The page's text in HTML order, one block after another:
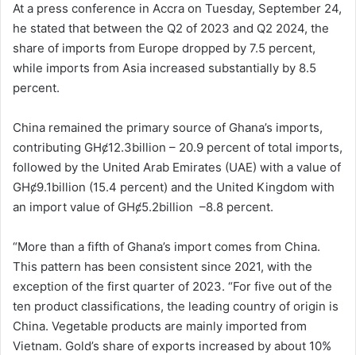
At a press conference in Accra on Tuesday, September 24,
he stated that between the Q2 of 2023 and Q2 2024, the
share of imports from Europe dropped by 7.5 percent,
while imports from Asia increased substantially by 8.5
percent.
China remained the primary source of Ghana’s imports,
contributing GHȼ12.3billion – 20.9 percent of total imports,
followed by the United Arab Emirates (UAE) with a value of
GHȼ9.1billion (15.4 percent) and the United Kingdom with
an import value of GHȼ5.2billion –8.8 percent.
“More than a fifth of Ghana’s import comes from China.
This pattern has been consistent since 2021, with the
exception of the first quarter of 2023. “For five out of the
ten product classifications, the leading country of origin is
China. Vegetable products are mainly imported from
Vietnam. Gold’s share of exports increased by about 10%